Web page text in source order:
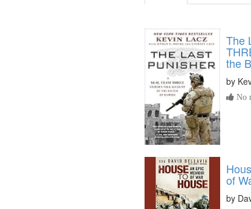
The
the
by
No
of
by